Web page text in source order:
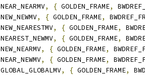
NEAR_NEARMV, { GOLDEN_FRAME,
NEW_NEWMV, { GOLDEN_FRAME,
NEW_NEARESTMV, { GOLDEN_FRAME,
NEAREST_NEWMV, { GOLDEN_FRAME,
NEW_NEARMV, { GOLDEN_FRAME,
NEAR_NEWMV, { GOLDEN_FRAME,
GLOBAL_GLOBALMV, { GOLDEN_FRAME,